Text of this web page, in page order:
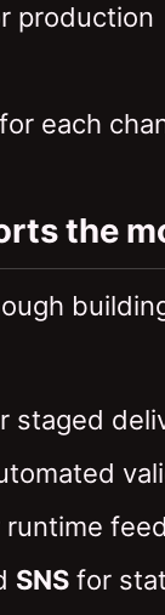
production
each
the
staged
runtime
SNS for